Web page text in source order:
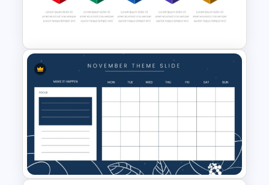
Agenda Template Power Point
and Google Slides
Box PowerPoint Timeline
Infographic Template